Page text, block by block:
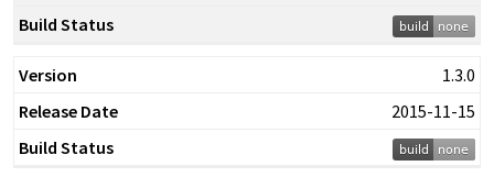
1.3.0
2015-11-15